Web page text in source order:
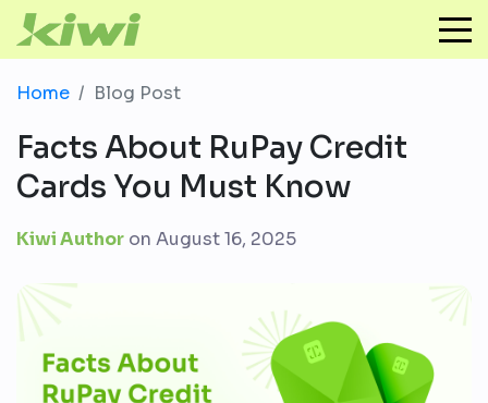
Home Blog Post
Facts About RuPay Credit
Cards You Must Know
Kiwi Author on August 16, 2025